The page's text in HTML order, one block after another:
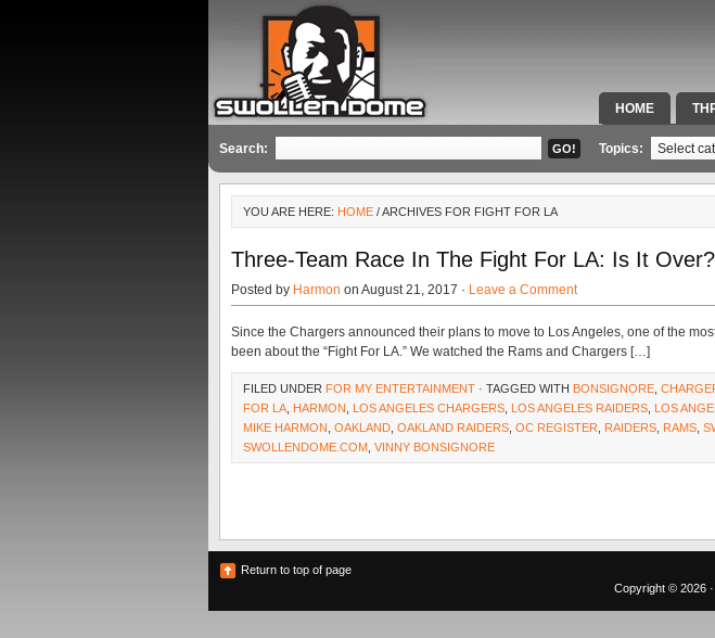
HOME
SPECIAL
Search: Topics:
YOU ARE HERE: HOME / ARCHIVES FOR FIGHT FOR LA
Three-Team Race In The Fight For LA: Is It Over?
Posted by Harmon on August 21, 2017 · Leave a Comment
Since the Chargers announced their plans to move to Los Angeles, one of the
been about the “Fight For LA.” We watched the Rams and Chargers […]
FILED UNDER FOR MY ENTERTAINMENT · TAGGED WITH BONSIGNORE
FOR LA HARMON LOS ANGELES CHARGERS LOS ANGELES RAIDERS LOS
MIKE HARMON OAKLAND OAKLAND RAIDERS OC REGISTER RAIDERS RAMS
SWOLLENDOME.COM VINNY BONSIGNORE
Return to top of page
Copyright © 2026